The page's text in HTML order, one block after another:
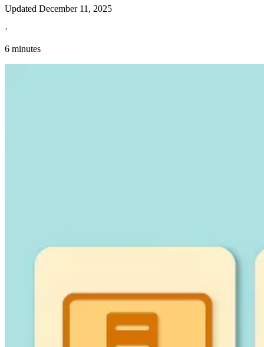
Updated December 11, 2025
·
6 minutes